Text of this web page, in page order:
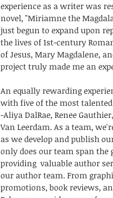
experience as a writer was
novel, "Miriamne the
just begun to expand upon
the lives of 1st-century
of Jesus, Mary Magdalene,
project truly made me an
An equally rewarding
with five of the most
-Aliya DalRae, Renee
Van Leerdam. As a team,
as we develop and publish
only does our team span the
providing  valuable author
our author team. From
promotions, book reviews,